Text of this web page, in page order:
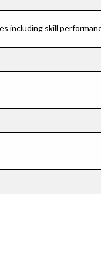
including skill